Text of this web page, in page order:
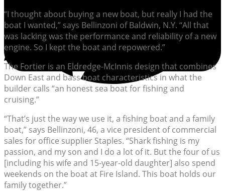
“I thought about buying a new boat, but really I had the
boat I wanted,” says Bellinzoni of Baldwin, N.Y. “All that
was lacking was the performance and reliability of a new
engine. So I kept the boat and repowered.”
The Fortier is an Eldredge-McInnis design that combines
Down East and bass boat characteristics in what the
builder calls “an honest sea boat for fishing and
cruising.”
“That’s just the way we use it, a fishing boat and a family
boat,” says Bellinzoni, 46, a vice president of commercial
sales for office supplier Staples. “Shark fishing is my
passion, and my son and I do a lot of it. But the four of us
[including his wife and 15-year-old daughter] also spend
weekends on the boat at Fire Island. This boat holds our
family together.”